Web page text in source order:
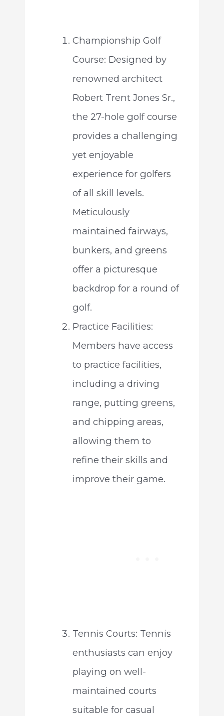
Championship Golf
Course: Designed by
renowned architect
Robert Trent Jones Sr.,
the 27-hole golf course
provides a challenging
yet enjoyable
experience for golfers
of all skill levels.
Meticulously
maintained fairways,
bunkers, and greens
offer a picturesque
backdrop for a round of
golf.
Practice Facilities:
Members have access
to practice facilities,
including a driving
range, putting greens,
and chipping areas,
allowing them to
refine their skills and
improve their game.
Tennis Courts: Tennis
enthusiasts can enjoy
playing on well-
maintained courts
suitable for casual